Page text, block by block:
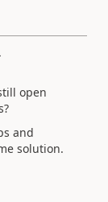
open
and
solution.